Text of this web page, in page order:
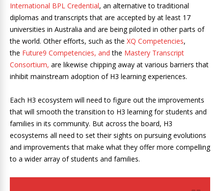
International BPL Credential, an alternative to traditional
diplomas and transcripts that are accepted by at least 17
universities in Australia and are being piloted in other parts of
the world. Other efforts, such as the XQ Competencies,
the Future9 Competencies, and the Mastery Transcript
Consortium, are likewise chipping away at various barriers that
inhibit mainstream adoption of H3 learning experiences.
Each H3 ecosystem will need to figure out the improvements
that will smooth the transition to H3 learning for students and
families in its community. But across the board, H3
ecosystems all need to set their sights on pursuing evolutions
and improvements that make what they offer more compelling
to a wider array of students and families.